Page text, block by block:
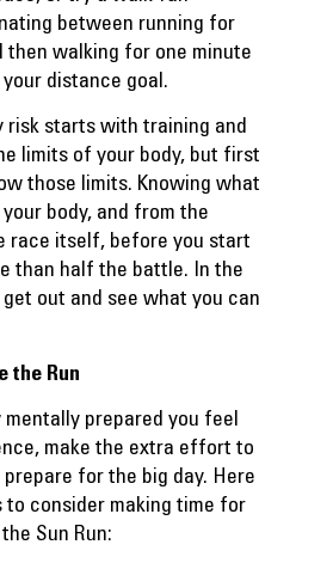
between running for
then walking for one minute
distance goal.
risk starts with training and
limits of your body, but first
those limits. Knowing what
body, and from the
race itself, before you start
than half the battle. In the
out and see what you can
the Run
prepared you feel
make the extra effort to
for the big day. Here
to consider making time for
Sun Run: